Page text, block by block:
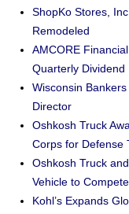
ShopKo Stores,
Remodeled
AMCORE
Quarterly Dividend
Wisconsin
Director
Oshkosh Truck
Corps for Defense
Oshkosh Truck
Vehicle to
Kohl’s Expands